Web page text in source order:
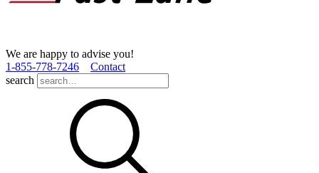
We are happy to advise you!
1­-855­-778­-7246
Contact
search